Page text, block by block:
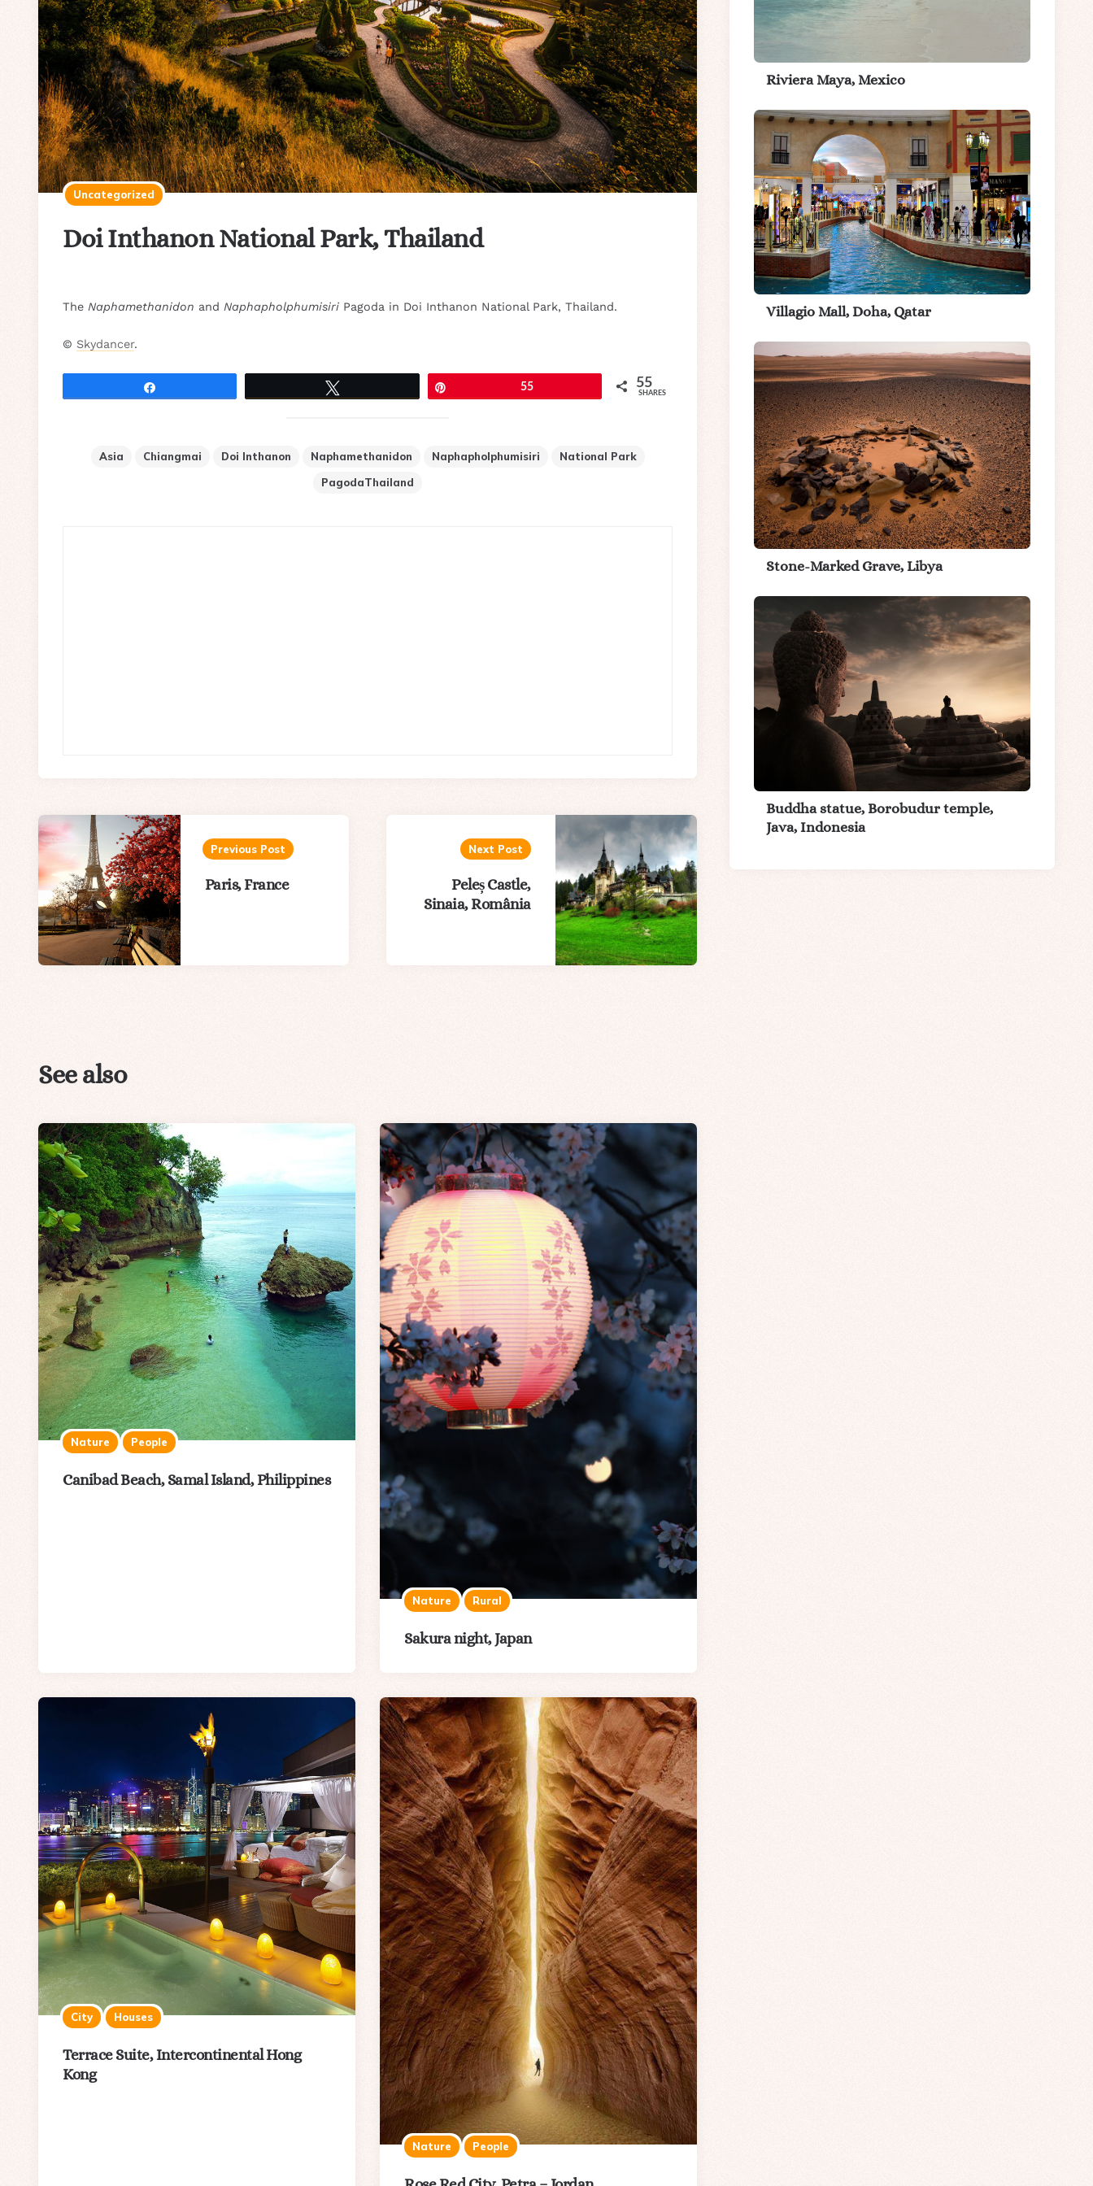
Uncategorized
Doi Inthanon National Park, Thailand
The Naphamethanidon and Naphapholphumisiri Pagoda in Doi Inthanon National Park, Thailand.
© Skydancer.
55 55
SHARES
Asia Chiangmai Doi Inthanon Naphamethanidon Naphapholphumisiri
National Park
PagodaThailand
Post
navigation
Previous Post
Paris, France
Next Post
Peleș Castle,
Sinaia, România
See also
Nature People
Canibad Beach, Samal Island, Philippines
Nature Rural
Sakura night, Japan
City Houses
Terrace Suite, Intercontinental Hong
Kong
Nature People
Riviera Maya, Mexico
Villagio Mall, Doha, Qatar
Stone-Marked Grave, Libya
Buddha statue, Borobudur temple,
Java, Indonesia